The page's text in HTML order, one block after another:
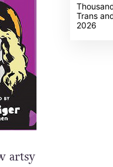
artsy
Trans
2026